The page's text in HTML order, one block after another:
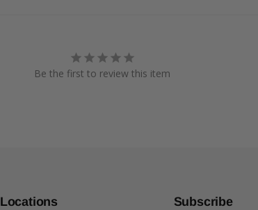
Be the first to review this item
Locations Subscribe